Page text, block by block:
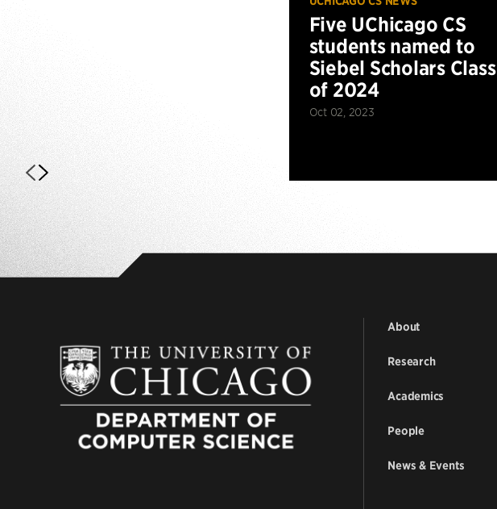
Five UChicago CS
students named to
Siebel Scholars Class
of 2024
Oct 02, 2023
About
Research
Academics
People
News & Events